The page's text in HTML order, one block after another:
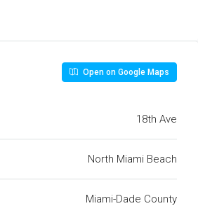
Open on Google Maps
18th Ave
North Miami Beach
Miami-Dade County